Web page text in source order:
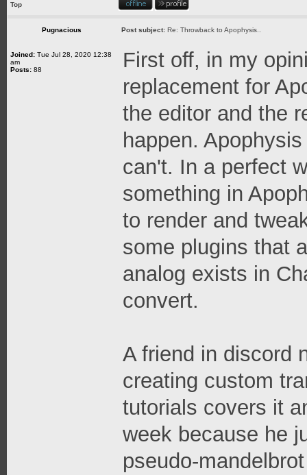
Top
Pugnacious Post subject: Re: Throwback to Apophysis..
Joined: Tue Jul 28, 2020 12:38
am
Posts: 88
First off, in my
replacement for
the editor and the
happen.
can't. In a perfect
something in
to render and
some plugins that
analog exists in
convert.
A friend in discord
creating custom
tutorials covers it
week because he
pseudo-